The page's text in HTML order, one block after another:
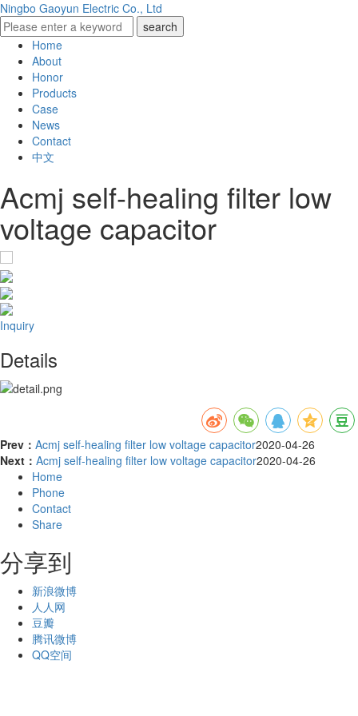
Ningbo Gaoyun Electric Co., Ltd
Home
About
Honor
Products
Case
News
Contact
中文
Acmj self-healing filter low
voltage capacitor
Inquiry
Details
Prev： Acmj self-healing filter low voltage capacitor2020-04-26
Next： Acmj self-healing filter low voltage capacitor2020-04-26
Home
Phone
Contact
Share
分享到
新浪微博
人人网
豆瓣
腾讯微博
QQ空间